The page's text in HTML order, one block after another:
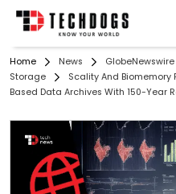
Home News GlobeNewswire
Storage
Scality And Biomemory
Based Data Archives With 150-Year